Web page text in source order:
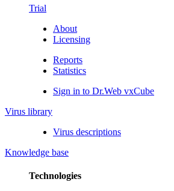
Trial
About
Licensing
Reports
Statistics
Sign in to Dr.Web vxCube
Virus library
Virus descriptions
Knowledge base
Technologies